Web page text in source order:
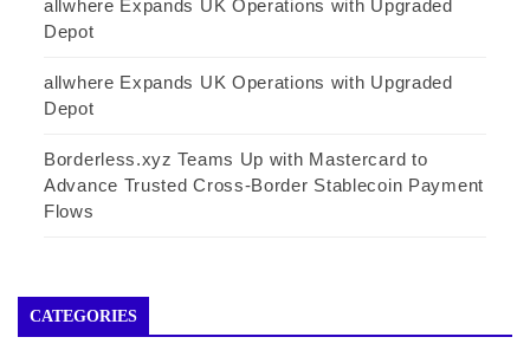
allwhere Expands UK Operations with Upgraded
Depot
allwhere Expands UK Operations with Upgraded
Depot
Borderless.xyz Teams Up with Mastercard to
Advance Trusted Cross-Border Stablecoin Payment
Flows
CATEGORIES